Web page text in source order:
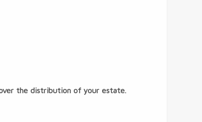
the distribution of your estate.